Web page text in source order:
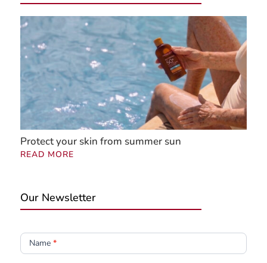
Protect your skin from summer sun
READ MORE
Our Newsletter
Name *